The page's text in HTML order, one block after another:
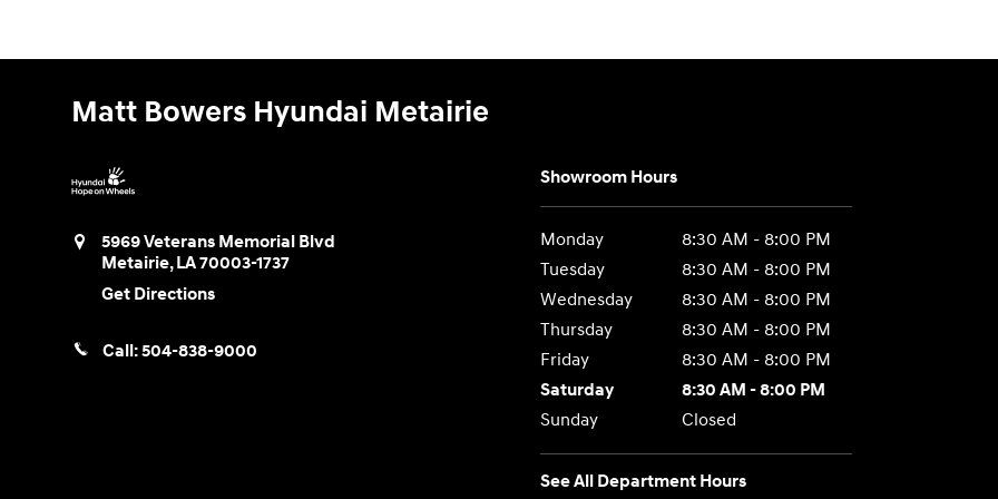
Matt Bowers Hyundai Metairie
5969 Veterans Memorial Blvd
Metairie,LA70003-1737
Get Directions
Call:504-838-9000
Showroom Hours
Monday
8:30 AM - 8:00 PM
Tuesday
8:30 AM - 8:00 PM
Wednesday
8:30 AM - 8:00 PM
Thursday
8:30 AM - 8:00 PM
Friday
8:30 AM - 8:00 PM
Saturday
8:30 AM - 8:00 PM
Sunday
Closed
See All Department Hours